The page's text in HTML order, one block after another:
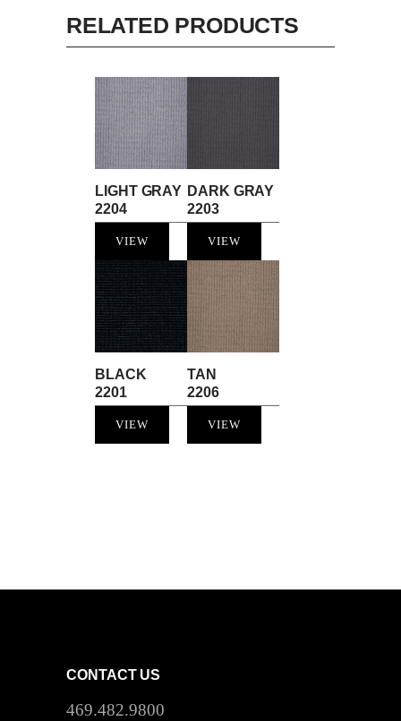
RELATED PRODUCTS
LIGHT GRAY
2204
VIEW
DARK GRAY
2203
VIEW
BLACK
2201
VIEW
TAN
2206
VIEW
CONTACT US
469.482.9800